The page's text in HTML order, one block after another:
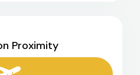
Proximity